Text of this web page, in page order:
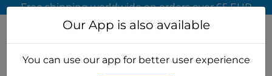
Free shipping worldwide on orders over 65 EUR
Our App is also available
You can use our app for better user experience